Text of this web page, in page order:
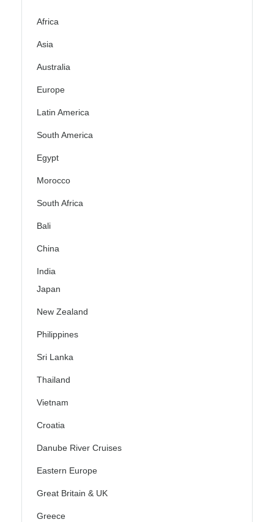
Africa
Asia
Australia
Europe
Latin America
South America
Egypt
Morocco
South Africa
Bali
China
India
Japan
New Zealand
Philippines
Sri Lanka
Thailand
Vietnam
Croatia
Danube River Cruises
Eastern Europe
Great Britain & UK
Greece